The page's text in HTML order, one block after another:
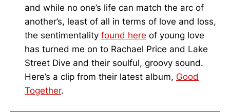
and while no one’s life can match the arc of
another’s, least of all in terms of love and loss,
the sentimentality found here of young love
has turned me on to Rachael Price and Lake
Street Dive and their soulful, groovy sound.
Here’s a clip from their latest album, Good
Together.